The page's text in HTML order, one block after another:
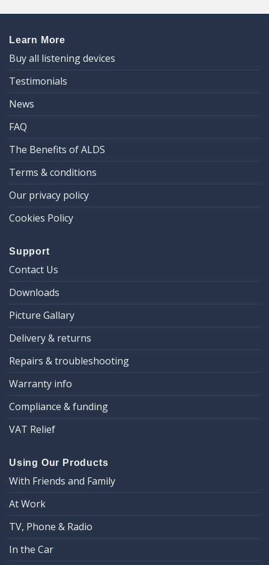
Learn More
Buy all listening devices
Testimonials
News
FAQ
The Benefits of ALDS
Terms & conditions
Our privacy policy
Cookies Policy
Support
Contact Us
Downloads
Picture Gallary
Delivery & returns
Repairs & troubleshooting
Warranty info
Compliance & funding
VAT Relief
Using Our Products
With Friends and Family
At Work
TV, Phone & Radio
In the Car